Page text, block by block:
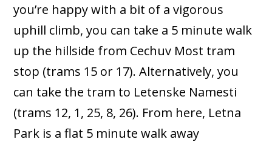
you’re happy with a bit of a vigorous
uphill climb, you can take a 5 minute walk
up the hillside from Cechuv Most tram
stop (trams 15 or 17). Alternatively, you
can take the tram to Letenske Namesti
(trams 12, 1, 25, 8, 26). From here, Letna
Park is a flat 5 minute walk away